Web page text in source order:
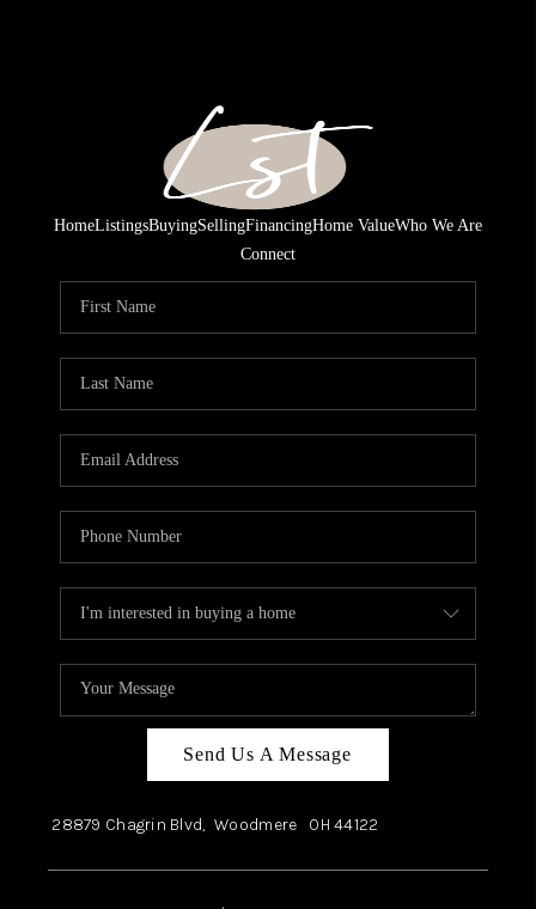
HomeListingsBuyingSellingFinancingHome ValueWho We Are
Connect
Send Us A Message
28879 Chagrin Blvd, Woodmere OH44122